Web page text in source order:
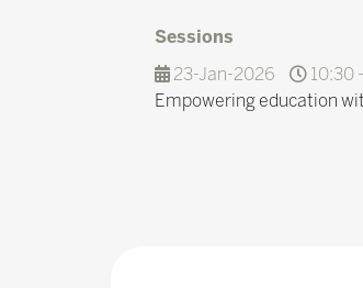
Sessions
23-Jan-2026
10:30
Empowering education